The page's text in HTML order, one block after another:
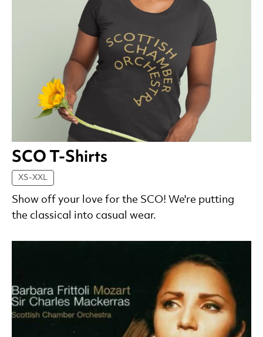
SCO T-Shirts
XS-XXL
Show off your love for the SCO! We're putting
the classical into casual wear.